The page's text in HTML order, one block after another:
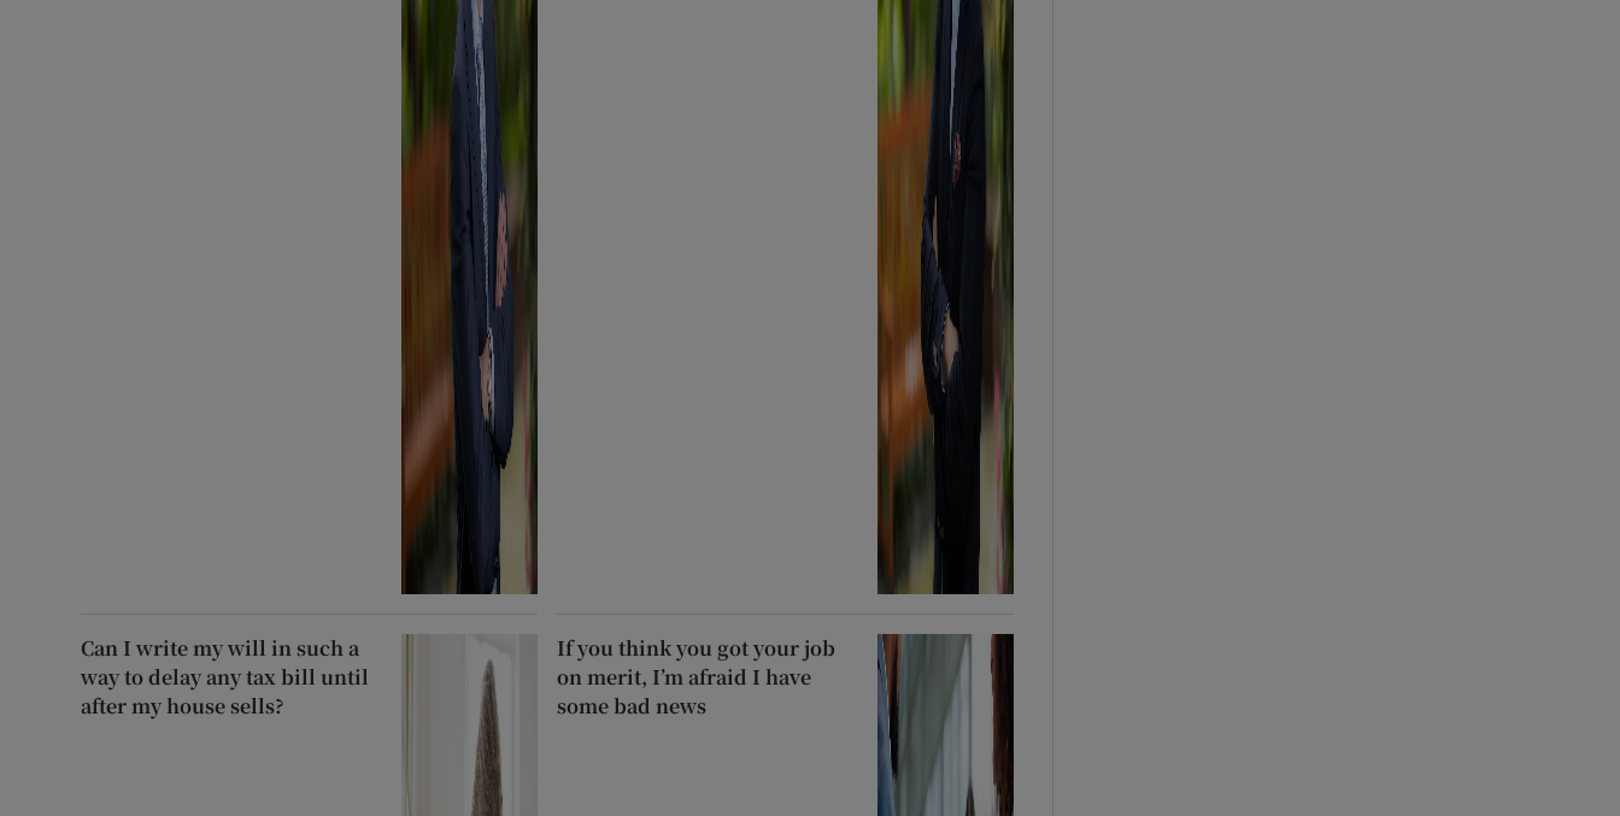
Can I write my will in such a
way to delay any tax bill until
after my house sells?
If you think you got your job
on merit, I’m afraid I have
some bad news